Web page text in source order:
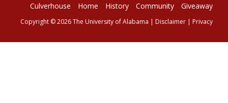
Culverhouse Home History Community Giveaway
Copyright © 2026The University of Alabama | Disclaimer | Privacy